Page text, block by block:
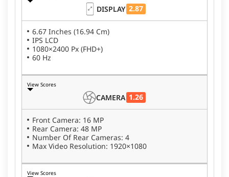
DISPLAY 2.87
6.67 Inches (16.94 Cm)
IPS LCD
1080×2400 Px (FHD+)
60 Hz
View Scores
CAMERA 1.26
Front Camera: 16 MP
Rear Camera: 48 MP
Number Of Rear Cameras: 4
Max Video Resolution: 1920×1080
View Scores